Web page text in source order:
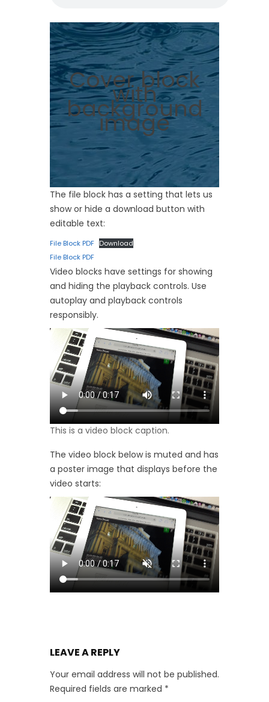
Cover block
with
background
image
The file block has a setting that lets us
show or hide a download button with
editable text:
File Block PDF Download
File Block PDF
Video blocks have settings for showing
and hiding the playback controls. Use
autoplay and playback controls
responsibly.
This is a video block caption.
The video block below is muted and has
a poster image that displays before the
video starts:
LEAVE A REPLY
Your email address will not be published.
Required fields are marked *